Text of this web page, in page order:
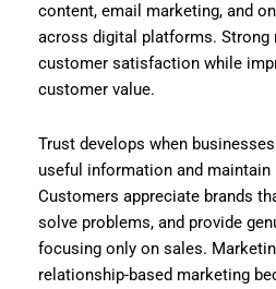
content, email marketing, and
across digital platforms. Strong
customer satisfaction while
customer value.
Trust develops when
useful information and
Customers appreciate brands
solve problems, and provide
focusing only on sales.
relationship-based marketing